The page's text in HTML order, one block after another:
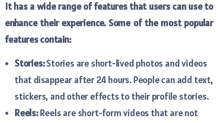
It has a wide range of features that users can use to
enhance their experience. Some of the most popular
features contain:
Stories:Stories are short-lived photos and videos
that disappear after 24 hours. People can add text,
stickers, and other effects to their profile stories.
Reels:Reels are short-form videos that are not